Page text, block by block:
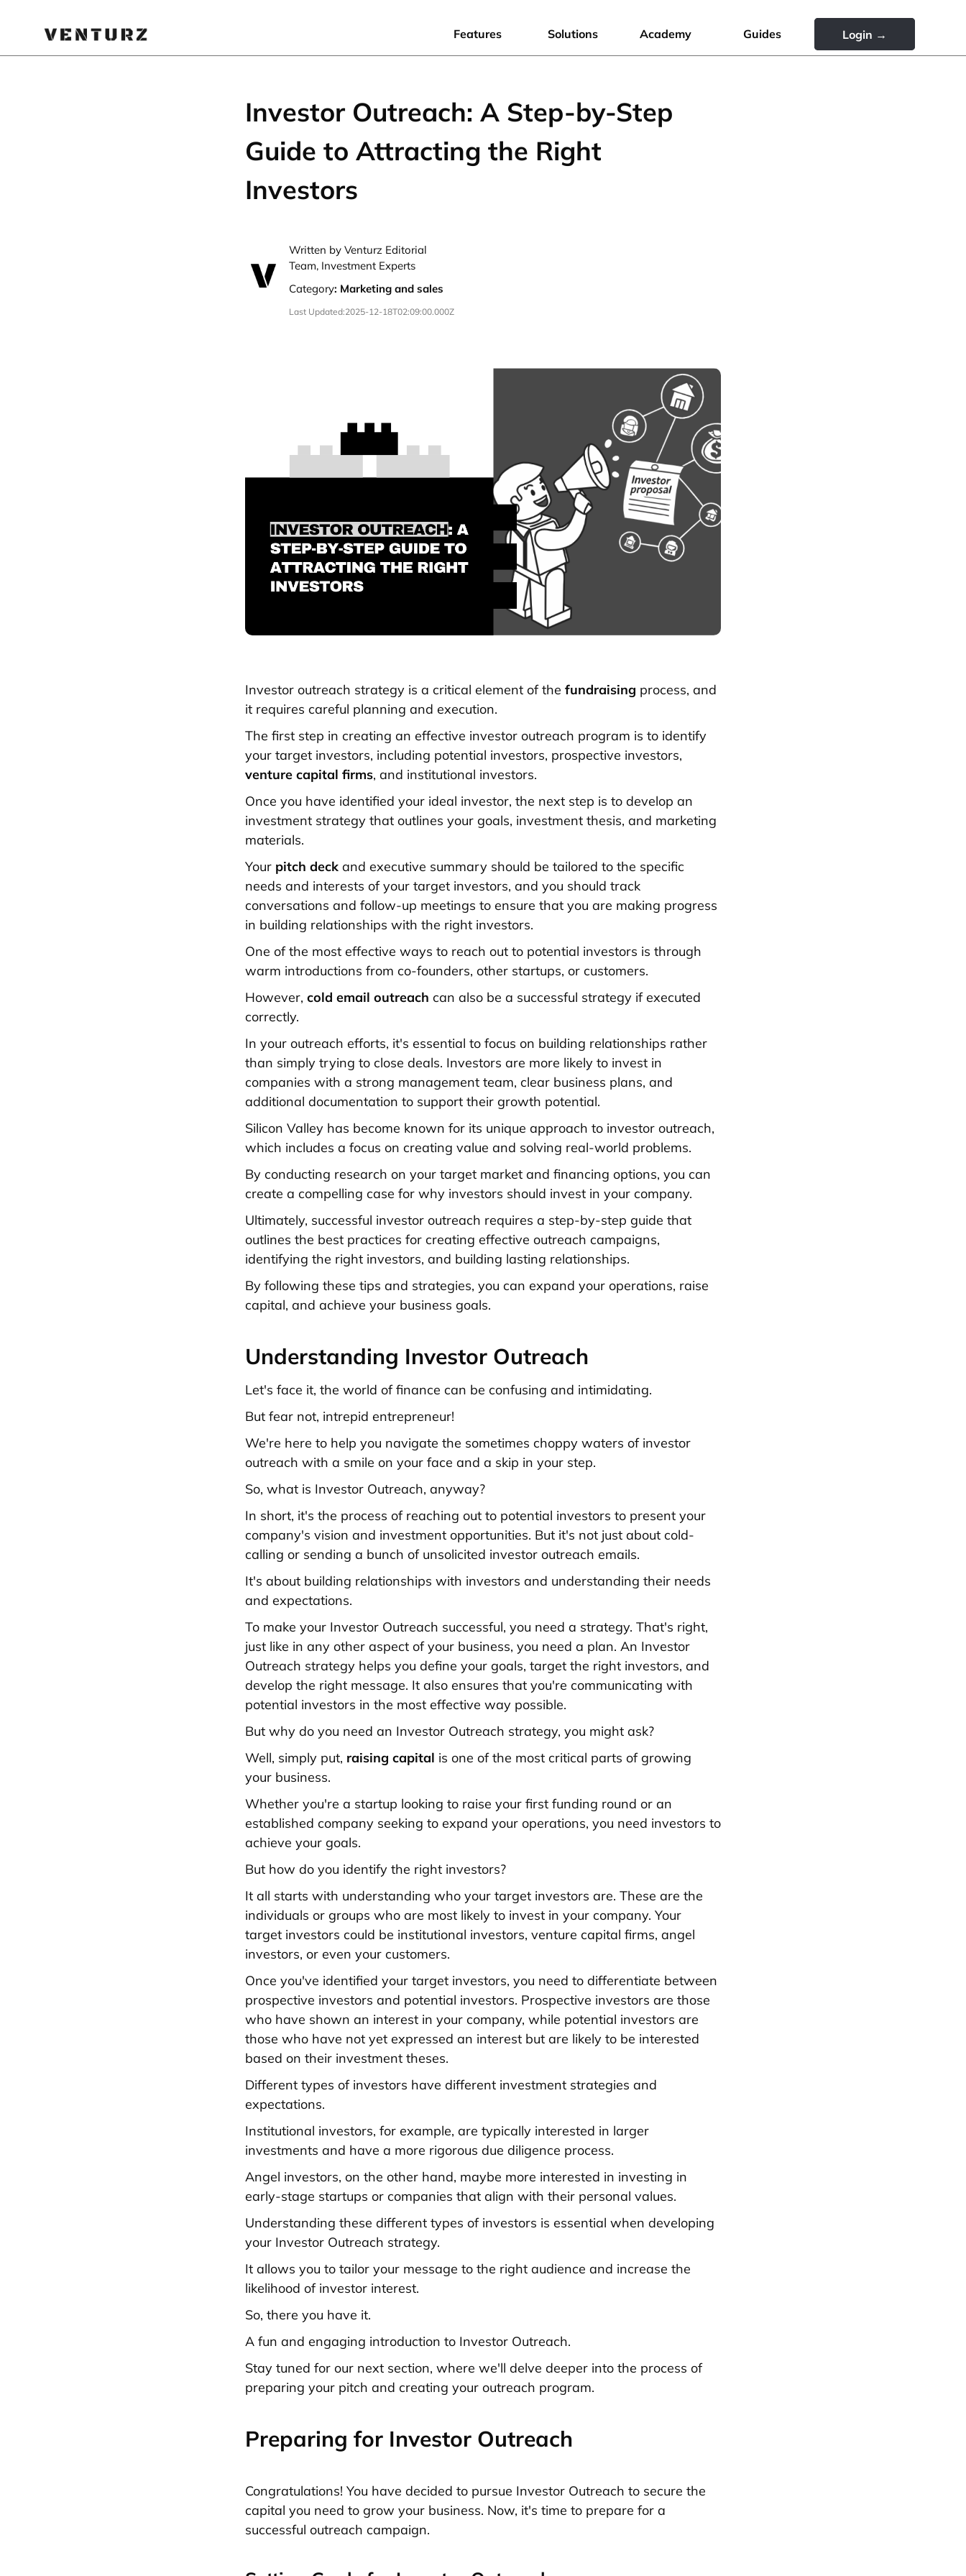
Features Solutions Academy Guides Login →
Investor Outreach: A Step-by-Step
Guide to Attracting the Right
Investors
Written by Venturz Editorial
Team, Investment Experts
Category: Marketing and sales
Last Updated:2025-12-18T02:09:00.000Z
Investor outreach strategy is a critical element of the fundraising process, and
it requires careful planning and execution.
The first step in creating an effective investor outreach program is to identify
your target investors, including potential investors, prospective investors,
venture capital firms, and institutional investors.
Once you have identified your ideal investor, the next step is to develop an
investment strategy that outlines your goals, investment thesis, and marketing
materials.
Your pitch deck and executive summary should be tailored to the specific
needs and interests of your target investors, and you should track
conversations and follow-up meetings to ensure that you are making progress
in building relationships with the right investors.
One of the most effective ways to reach out to potential investors is through
warm introductions from co-founders, other startups, or customers.
However, cold email outreach can also be a successful strategy if executed
correctly.
In your outreach efforts, it's essential to focus on building relationships rather
than simply trying to close deals. Investors are more likely to invest in
companies with a strong management team, clear business plans, and
additional documentation to support their growth potential.
Silicon Valley has become known for its unique approach to investor outreach,
which includes a focus on creating value and solving real-world problems.
By conducting research on your target market and financing options, you can
create a compelling case for why investors should invest in your company.
Ultimately, successful investor outreach requires a step-by-step guide that
outlines the best practices for creating effective outreach campaigns,
identifying the right investors, and building lasting relationships.
By following these tips and strategies, you can expand your operations, raise
capital, and achieve your business goals.
Understanding Investor Outreach
Let's face it, the world of finance can be confusing and intimidating.
But fear not, intrepid entrepreneur!
We're here to help you navigate the sometimes choppy waters of investor
outreach with a smile on your face and a skip in your step.
So, what is Investor Outreach, anyway?
In short, it's the process of reaching out to potential investors to present your
company's vision and investment opportunities. But it's not just about cold-
calling or sending a bunch of unsolicited investor outreach emails.
It's about building relationships with investors and understanding their needs
and expectations.
To make your Investor Outreach successful, you need a strategy. That's right,
just like in any other aspect of your business, you need a plan. An Investor
Outreach strategy helps you define your goals, target the right investors, and
develop the right message. It also ensures that you're communicating with
potential investors in the most effective way possible.
But why do you need an Investor Outreach strategy, you might ask?
Well, simply put, raising capital is one of the most critical parts of growing
your business.
Whether you're a startup looking to raise your first funding round or an
established company seeking to expand your operations, you need investors to
achieve your goals.
But how do you identify the right investors?
It all starts with understanding who your target investors are. These are the
individuals or groups who are most likely to invest in your company. Your
target investors could be institutional investors, venture capital firms, angel
investors, or even your customers.
Once you've identified your target investors, you need to differentiate between
prospective investors and potential investors. Prospective investors are those
who have shown an interest in your company, while potential investors are
those who have not yet expressed an interest but are likely to be interested
based on their investment theses.
Different types of investors have different investment strategies and
expectations.
Institutional investors, for example, are typically interested in larger
investments and have a more rigorous due diligence process.
Angel investors, on the other hand, maybe more interested in investing in
early-stage startups or companies that align with their personal values.
Understanding these different types of investors is essential when developing
your Investor Outreach strategy.
It allows you to tailor your message to the right audience and increase the
likelihood of investor interest.
So, there you have it.
A fun and engaging introduction to Investor Outreach.
Stay tuned for our next section, where we'll delve deeper into the process of
preparing your pitch and creating your outreach program.
Preparing for Investor Outreach
Congratulations! You have decided to pursue Investor Outreach to secure the
capital you need to grow your business. Now, it's time to prepare for a
successful outreach campaign.